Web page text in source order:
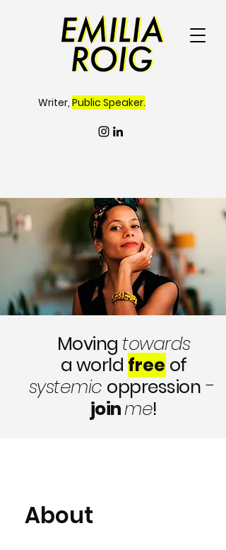
Writer, Public Speaker.
Moving towards
a world free of
systemic oppression -
joinme!
About